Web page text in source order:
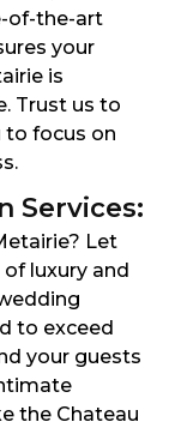
of-the-art
your
is
Trust us to
to focus on
Services:
Let
luxury and
to exceed
your guests
the Chateau